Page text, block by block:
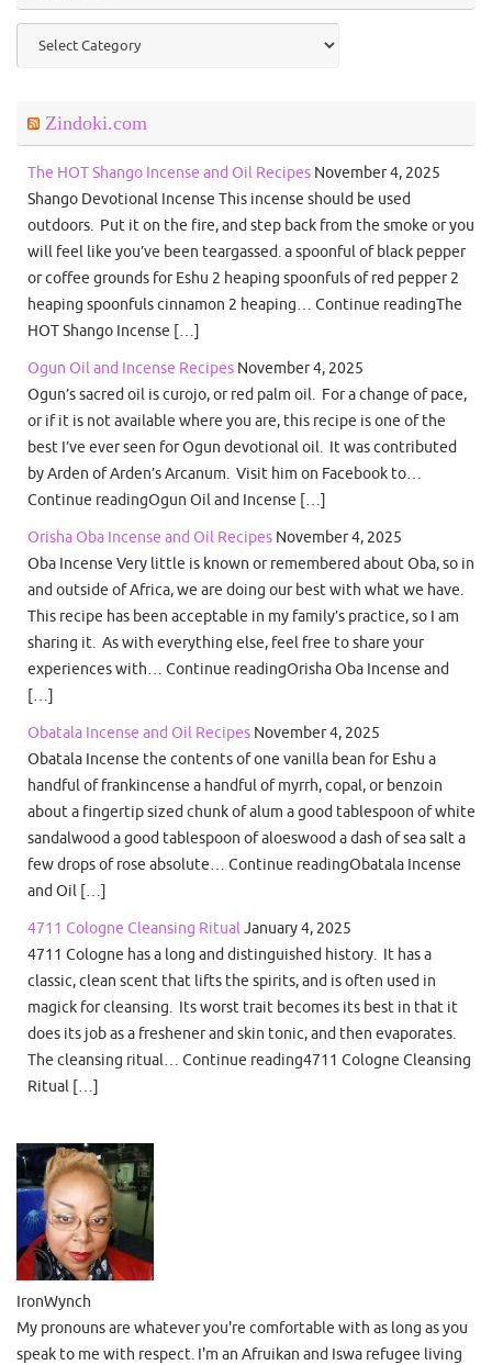
Zindoki.com
The HOT Shango Incense and Oil Recipes November 4, 2025
Shango Devotional Incense This incense should be used
outdoors. Put it on the fire, and step back from the smoke or you
will feel like you’ve been teargassed. a spoonful of black pepper
or coffee grounds for Eshu 2 heaping spoonfuls of red pepper 2
heaping spoonfuls cinnamon 2 heaping… Continue readingThe
HOT Shango Incense […]
Ogun Oil and Incense Recipes November 4, 2025
Ogun’s sacred oil is curojo, or red palm oil. For a change of pace,
or if it is not available where you are, this recipe is one of the
best I’ve ever seen for Ogun devotional oil. It was contributed
by Arden of Arden’s Arcanum. Visit him on Facebook to…
Continue readingOgun Oil and Incense […]
Orisha Oba Incense and Oil Recipes November 4, 2025
Oba Incense Very little is known or remembered about Oba, so in
and outside of Africa, we are doing our best with what we have.
This recipe has been acceptable in my family’s practice, so I am
sharing it. As with everything else, feel free to share your
experiences with… Continue readingOrisha Oba Incense and
[…]
Obatala Incense and Oil Recipes November 4, 2025
Obatala Incense the contents of one vanilla bean for Eshu a
handful of frankincense a handful of myrrh, copal, or benzoin
about a fingertip sized chunk of alum a good tablespoon of white
sandalwood a good tablespoon of aloeswood a dash of sea salt a
few drops of rose absolute… Continue readingObatala Incense
and Oil […]
4711 Cologne Cleansing Ritual January 4, 2025
4711 Cologne has a long and distinguished history. It has a
classic, clean scent that lifts the spirits, and is often used in
magick for cleansing. Its worst trait becomes its best in that it
does its job as a freshener and skin tonic, and then evaporates.
The cleansing ritual… Continue reading4711 Cologne Cleansing
Ritual […]
IronWynch
My pronouns are whatever you're comfortable with as long as you
speak to me with respect. I'm an Afruikan and Iswa refugee living